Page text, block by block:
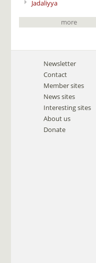
Jadaliyya
more
Newsletter
Contact
Member sites
News sites
Interesting sites
About us
Donate